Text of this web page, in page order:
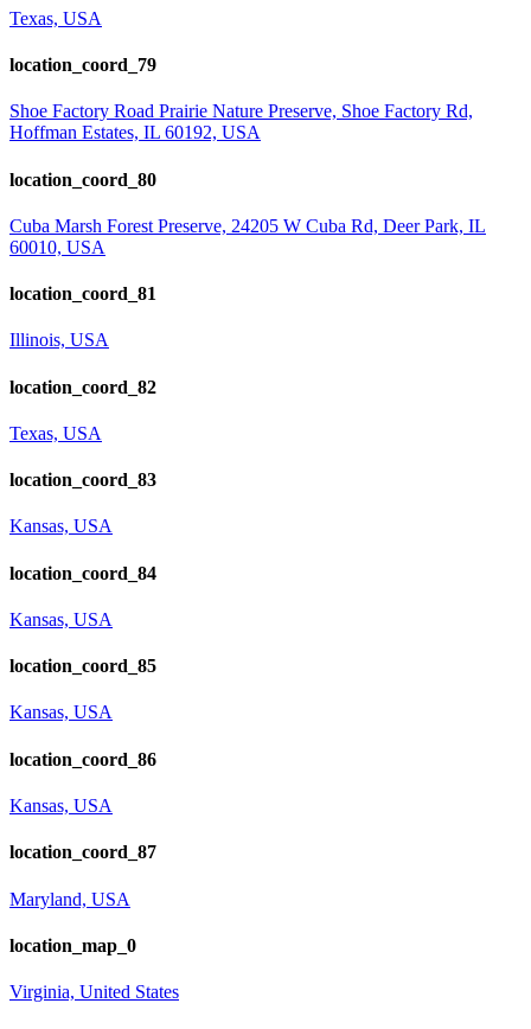
Texas, USA
location_coord_79
Shoe Factory Road Prairie Nature Preserve, Shoe Factory Rd,
Hoffman Estates, IL 60192, USA
location_coord_80
Cuba Marsh Forest Preserve, 24205 W Cuba Rd, Deer Park, IL
60010, USA
location_coord_81
Illinois, USA
location_coord_82
Texas, USA
location_coord_83
Kansas, USA
location_coord_84
Kansas, USA
location_coord_85
Kansas, USA
location_coord_86
Kansas, USA
location_coord_87
Maryland, USA
location_map_0
Virginia, United States